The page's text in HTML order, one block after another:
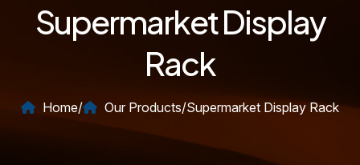
Supermarket Display
Rack
Home/ Our Products/Supermarket Display Rack